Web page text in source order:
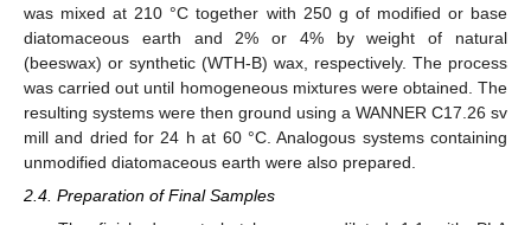
was mixed at 210 °C together with 250 g of modified or base
diatomaceous earth and 2% or 4% by weight of natural
(beeswax) or synthetic (WTH-B) wax, respectively. The process
was carried out until homogeneous mixtures were obtained. The
resulting systems were then ground using a WANNER C17.26 sv
mill and dried for 24 h at 60 °C. Analogous systems containing
unmodified diatomaceous earth were also prepared.
2.4. Preparation of Final Samples